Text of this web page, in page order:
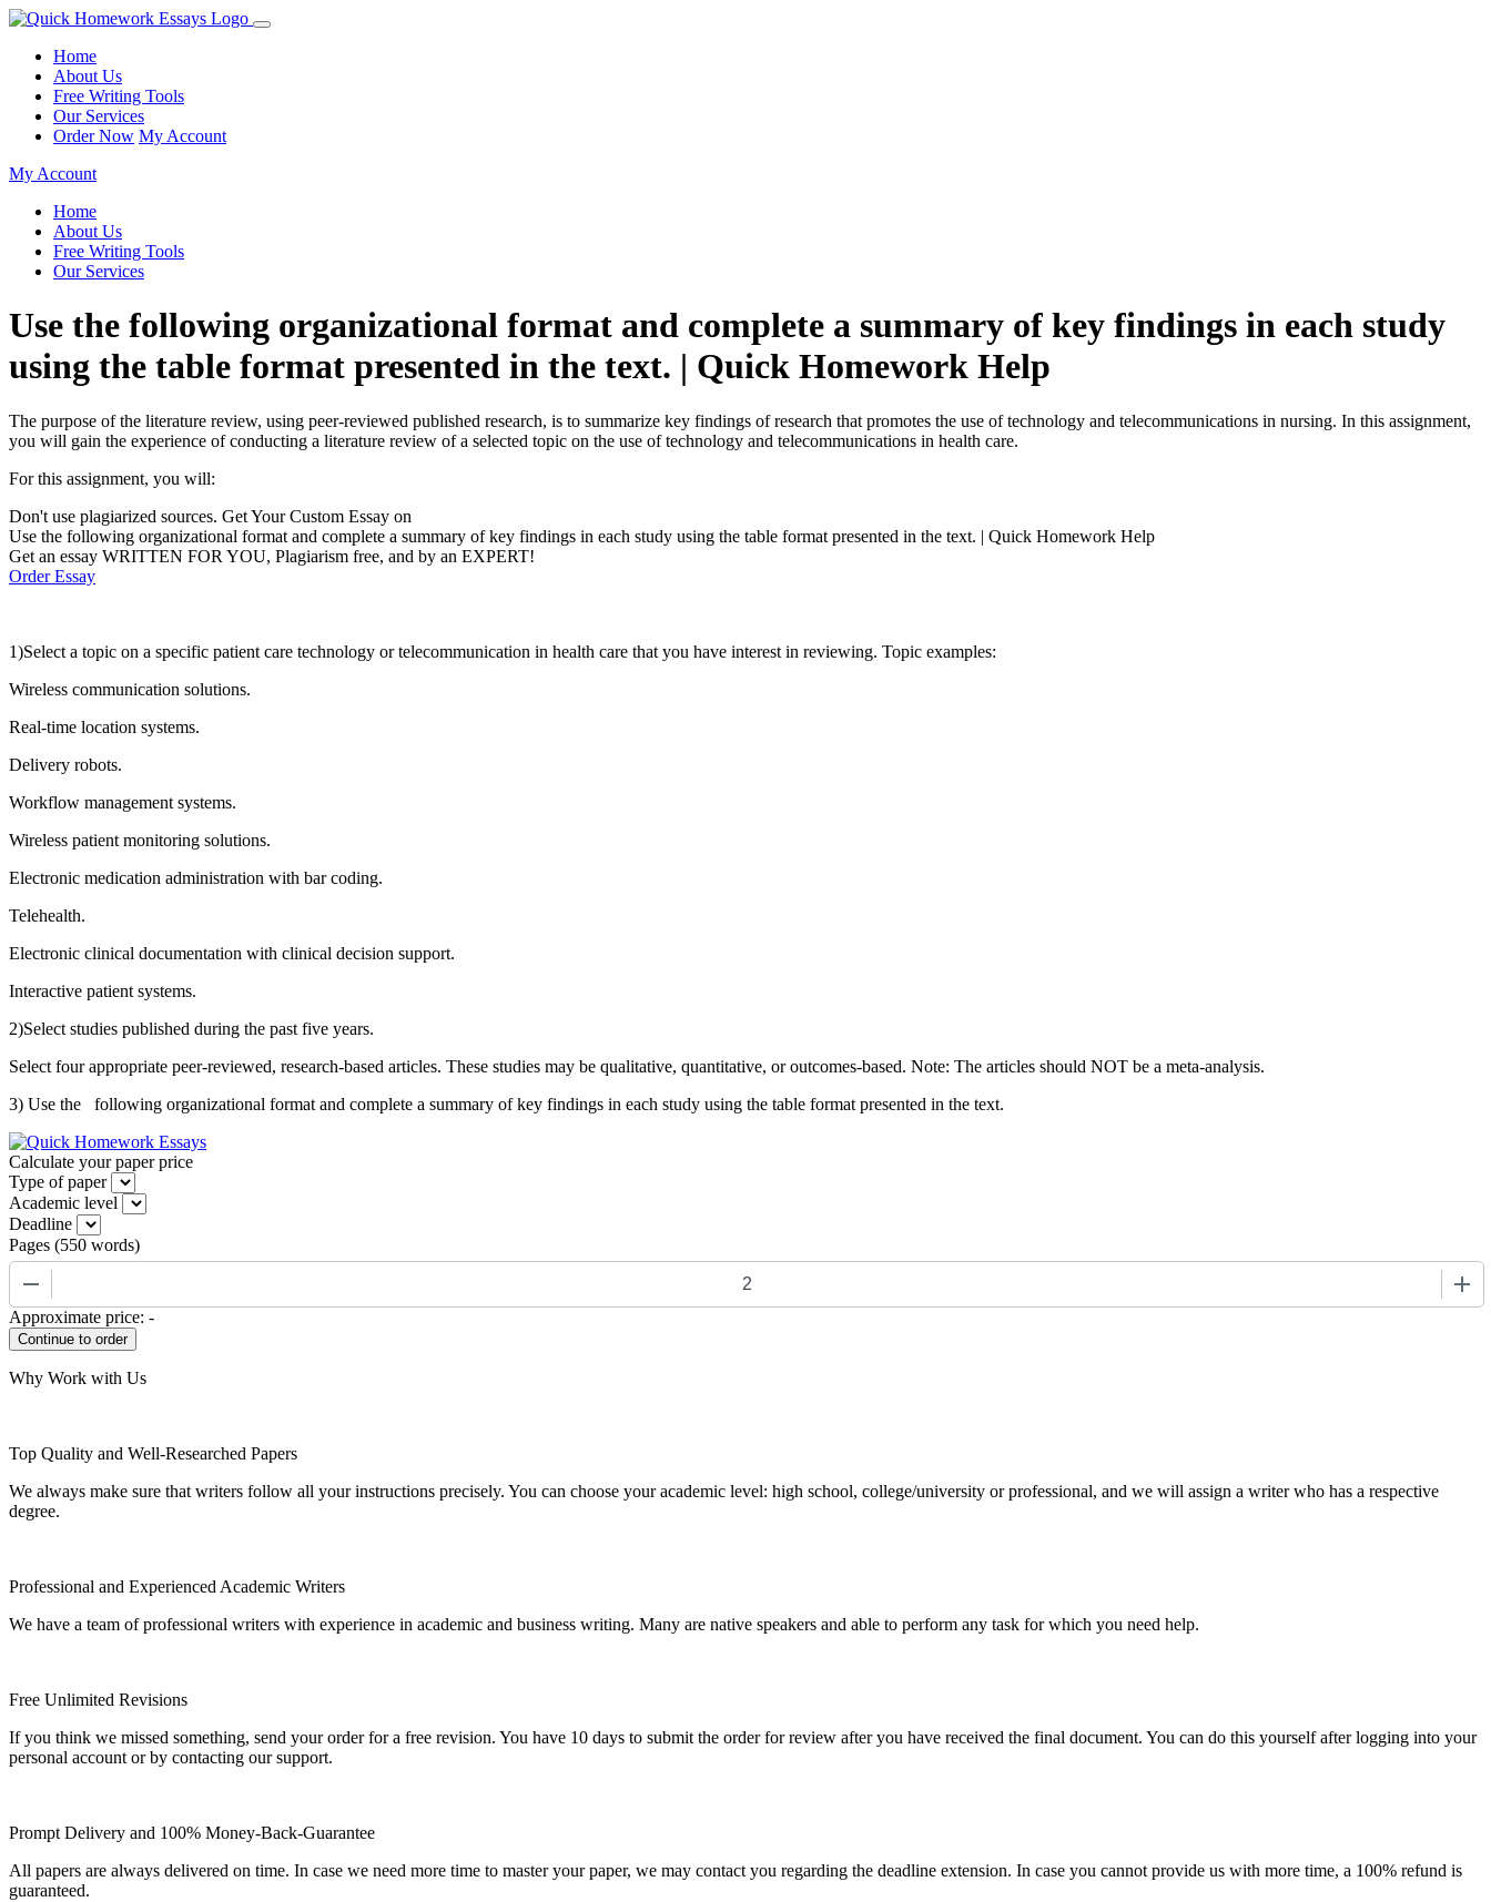
Home
About Us
Free Writing Tools
Our Services
Order Now My Account
My Account
Home
About Us
Free Writing Tools
Our Services
Use the following organizational format and complete a summary of key findings in each study
using the table format presented in the text. | Quick Homework Help
The purpose of the literature review, using peer-reviewed published research, is to summarize key findings of research that promotes the use of technology and telecommunications in nursing. In this assignment,
you will gain the experience of conducting a literature review of a selected topic on the use of technology and telecommunications in health care.
For this assignment, you will:
Don't use plagiarized sources. Get Your Custom Essay on
Use the following organizational format and complete a summary of key findings in each study using the table format presented in the text. | Quick Homework Help
Get an essay WRITTEN FOR YOU, Plagiarism free, and by an EXPERT!
Order Essay
1)Select a topic on a specific patient care technology or telecommunication in health care that you have interest in reviewing. Topic examples:
Wireless communication solutions.
Real-time location systems.
Delivery robots.
Workflow management systems.
Wireless patient monitoring solutions.
Electronic medication administration with bar coding.
Telehealth.
Electronic clinical documentation with clinical decision support.
Interactive patient systems.
2)Select studies published during the past five years.
Select four appropriate peer-reviewed, research-based articles. These studies may be qualitative, quantitative, or outcomes-based. Note: The articles should NOT be a meta-analysis.
3) Use the following organizational format and complete a summary of key findings in each study using the table format presented in the text.
Calculate your paper price
Type of paper
Academic level
Deadline
Pages (550 words)
Approximate price: -
Why Work with Us
Top Quality and Well-Researched Papers
We always make sure that writers follow all your instructions precisely. You can choose your academic level: high school, college/university or professional, and we will assign a writer who has a respective
degree.
Professional and Experienced Academic Writers
We have a team of professional writers with experience in academic and business writing. Many are native speakers and able to perform any task for which you need help.
Free Unlimited Revisions
If you think we missed something, send your order for a free revision. You have 10 days to submit the order for review after you have received the final document. You can do this yourself after logging into your
personal account or by contacting our support.
Prompt Delivery and 100% Money-Back-Guarantee
All papers are always delivered on time. In case we need more time to master your paper, we may contact you regarding the deadline extension. In case you cannot provide us with more time, a 100% refund is
guaranteed.